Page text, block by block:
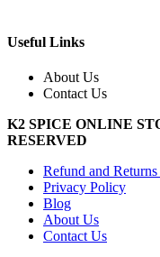
on
the
page
Useful Links
About Us
Contact Us
K2 SPICE ONLINE
RESERVED
Refund and
Privacy Policy
Blog
About Us
Contact Us